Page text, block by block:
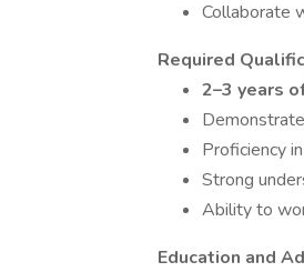
Collaborate
Required
2–3 years
Proficiency
Strong
Ability to
Education and